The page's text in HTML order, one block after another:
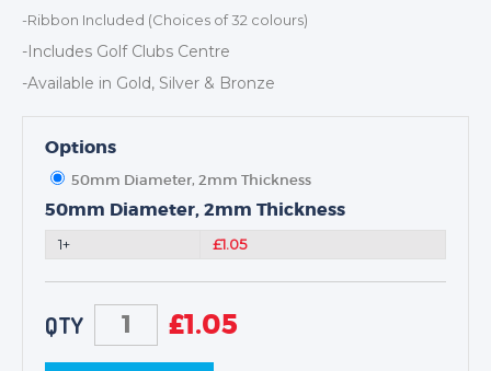
NEXT DAY TROPHIES &
MEDALS
SCHOOLS
-Ribbon Included (Choices of 32 colours)
-Includes Golf Clubs Centre
-Available in Gold, Silver & Bronze
Options
50mm Diameter, 2mm Thickness
50mm Diameter, 2mm Thickness
1+ £1.05
QTY £1.05